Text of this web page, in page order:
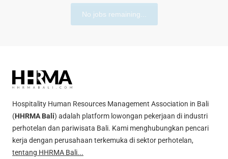
No jobs remaining...
Hospitality Human Resources Management Association in Bali
(HHRMA Bali) adalah platform lowongan pekerjaan di industri
perhotelan dan pariwisata Bali. Kami menghubungkan pencari
kerja dengan perusahaan terkemuka di sektor perhotelan,
tentang HHRMA Bali...